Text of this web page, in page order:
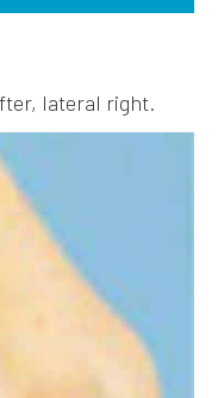
lateral right.